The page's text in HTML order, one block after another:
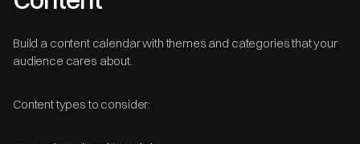
Build a content calendar with themes and categories that your
audience cares about.
Content types to consider: